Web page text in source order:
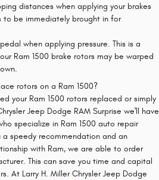
distances when applying your brakes
to be immediately brought in for
when applying pressure. This is a
Ram 1500 brake rotors may be warped
rotors on a Ram 1500?
your Ram 1500 rotors replaced or simply
Jeep Dodge RAM Surprise we'll have
specialize in Ram 1500 auto repair
speedy recommendation and an
with Ram, we are able to order
This can save you time and capital
At Larry H. Miller Chrysler Jeep Dodge